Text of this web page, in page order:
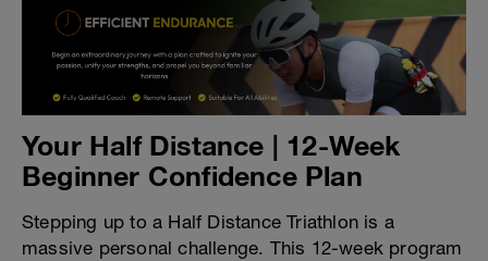
Your Half Distance | 12-Week
Beginner Confidence Plan
Stepping up to a Half Distance Triathlon is a
massive personal challenge. This 12-week program